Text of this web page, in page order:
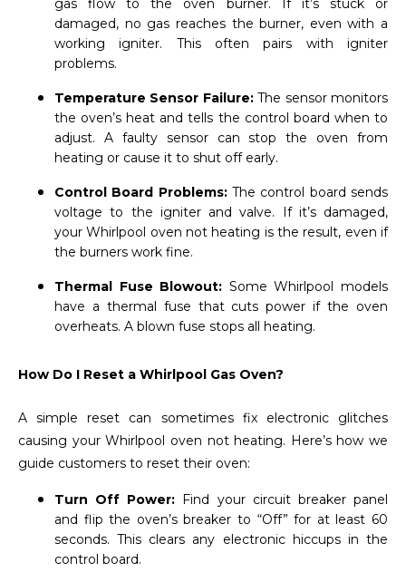
gas flow to the oven burner. If it’s stuck or
damaged, no gas reaches the burner, even with a
working igniter. This often pairs with igniter
problems.
Temperature Sensor Failure:The sensor monitors
the oven’s heat and tells the control board when to
adjust. A faulty sensor can stop the oven from
heating or cause it to shut off early.
Control Board Problems:The control board sends
voltage to the igniter and valve. If it’s damaged,
your Whirlpool oven not heating is the result, even if
the burners work fine.
Thermal Fuse Blowout: Some Whirlpool models
have a thermal fuse that cuts power if the oven
overheats. A blown fuse stops all heating.
How Do I Reset a Whirlpool Gas Oven?
A simple reset can sometimes fix electronic glitches
causing your Whirlpool oven not heating. Here’s how we
guide customers to reset their oven:
Turn Off Power: Find your circuit breaker panel
and flip the oven’s breaker to “Off” for at least 60
seconds. This clears any electronic hiccups in the
control board.